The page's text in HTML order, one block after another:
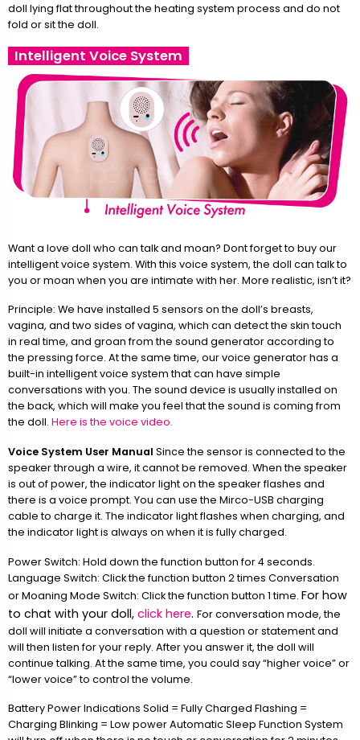
doll lying flat throughout the heating system process and do not
fold or sit the doll.
Intelligent Voice System
Want a love doll who can talk and moan? Dont forget to buy our
intelligent voice system. With this voice system, the doll can talk to
you or moan when you are intimate with her. More realistic, isn’t it?
Principle: We have installed 5 sensors on the doll’s breasts,
vagina, and two sides of vagina, which can detect the skin touch
in real time, and groan from the sound generator according to
the pressing force. At the same time, our voice generator has a
built-in intelligent voice system that can have simple
conversations with you. The sound device is usually installed on
the back, which will make you feel that the sound is coming from
the doll. Here is the voice video.
Voice System User Manual Since the sensor is connected to the
speaker through a wire, it cannot be removed. When the speaker
is out of power, the indicator light on the speaker flashes and
there is a voice prompt. You can use the Mirco-USB charging
cable to charge it. The indicator light flashes when charging, and
the indicator light is always on when it is fully charged.
Power Switch: Hold down the function button for 4 seconds.
Language Switch: Click the function button 2 times Conversation
or Moaning Mode Switch: Click the function button 1 time. For how
to chat with your doll, click here. For conversation mode, the
doll will initiate a conversation with a question or statement and
will then listen for your reply. After you answer it, the doll will
continue talking. At the same time, you could say “higher voice” or
“lower voice” to control the volume.
Battery Power Indications Solid = Fully Charged Flashing =
Charging Blinking = Low power Automatic Sleep Function System